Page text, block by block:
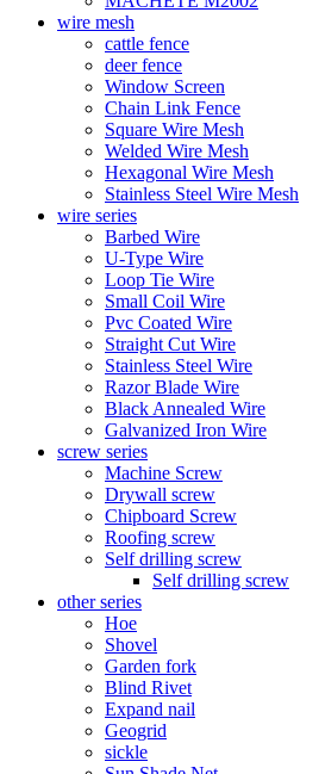
wire mesh
cattle fence
deer fence
Window Screen
Chain Link Fence
Square Wire Mesh
Welded Wire Mesh
Hexagonal Wire Mesh
Stainless Steel Wire Mesh
wire series
Barbed Wire
U-Type Wire
Loop Tie Wire
Small Coil Wire
Pvc Coated Wire
Straight Cut Wire
Stainless Steel Wire
Razor Blade Wire
Black Annealed Wire
Galvanized Iron Wire
screw series
Machine Screw
Drywall screw
Chipboard Screw
Roofing screw
Self drilling screw
Self drilling screw
other series
Hoe
Shovel
Garden fork
Blind Rivet
Expand nail
Geogrid
sickle